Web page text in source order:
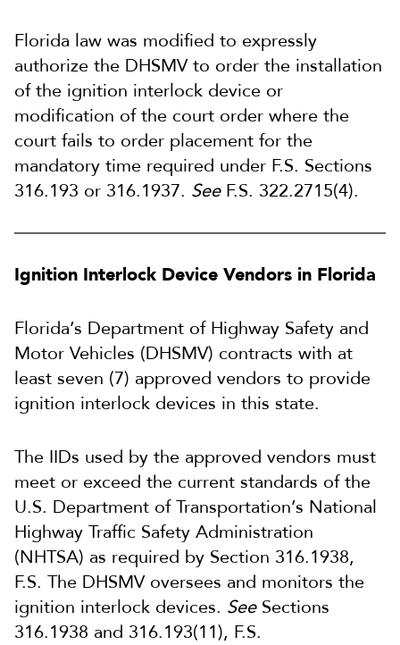
Florida law was modified to expressly
authorize the DHSMV to order the installation
of the ignition interlock device or
modification of the court order where the
court fails to order placement for the
mandatory time required under F.S. Sections
316.193 or 316.1937. SeeF.S. 322.2715(4).
Ignition Interlock Device Vendors in Florida
Florida’s Department of Highway Safety and
Motor Vehicles (DHSMV) contracts with at
least seven (7) approved vendors to provide
ignition interlock devices in this state.
The IIDs used by the approved vendors must
meet or exceed the current standards of the
U.S. Department of Transportation’s National
Highway Traffic Safety Administration
(NHTSA) as required by Section 316.1938,
F.S. The DHSMV oversees and monitors the
ignition interlock devices. SeeSections
316.1938 and 316.193(11), F.S.